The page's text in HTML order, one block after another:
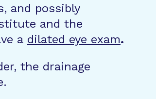
and possibly
and the
a dilated eye exam.
the drainage